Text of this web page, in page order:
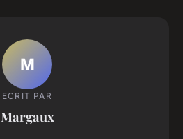
M
ECRIT PAR
Margaux